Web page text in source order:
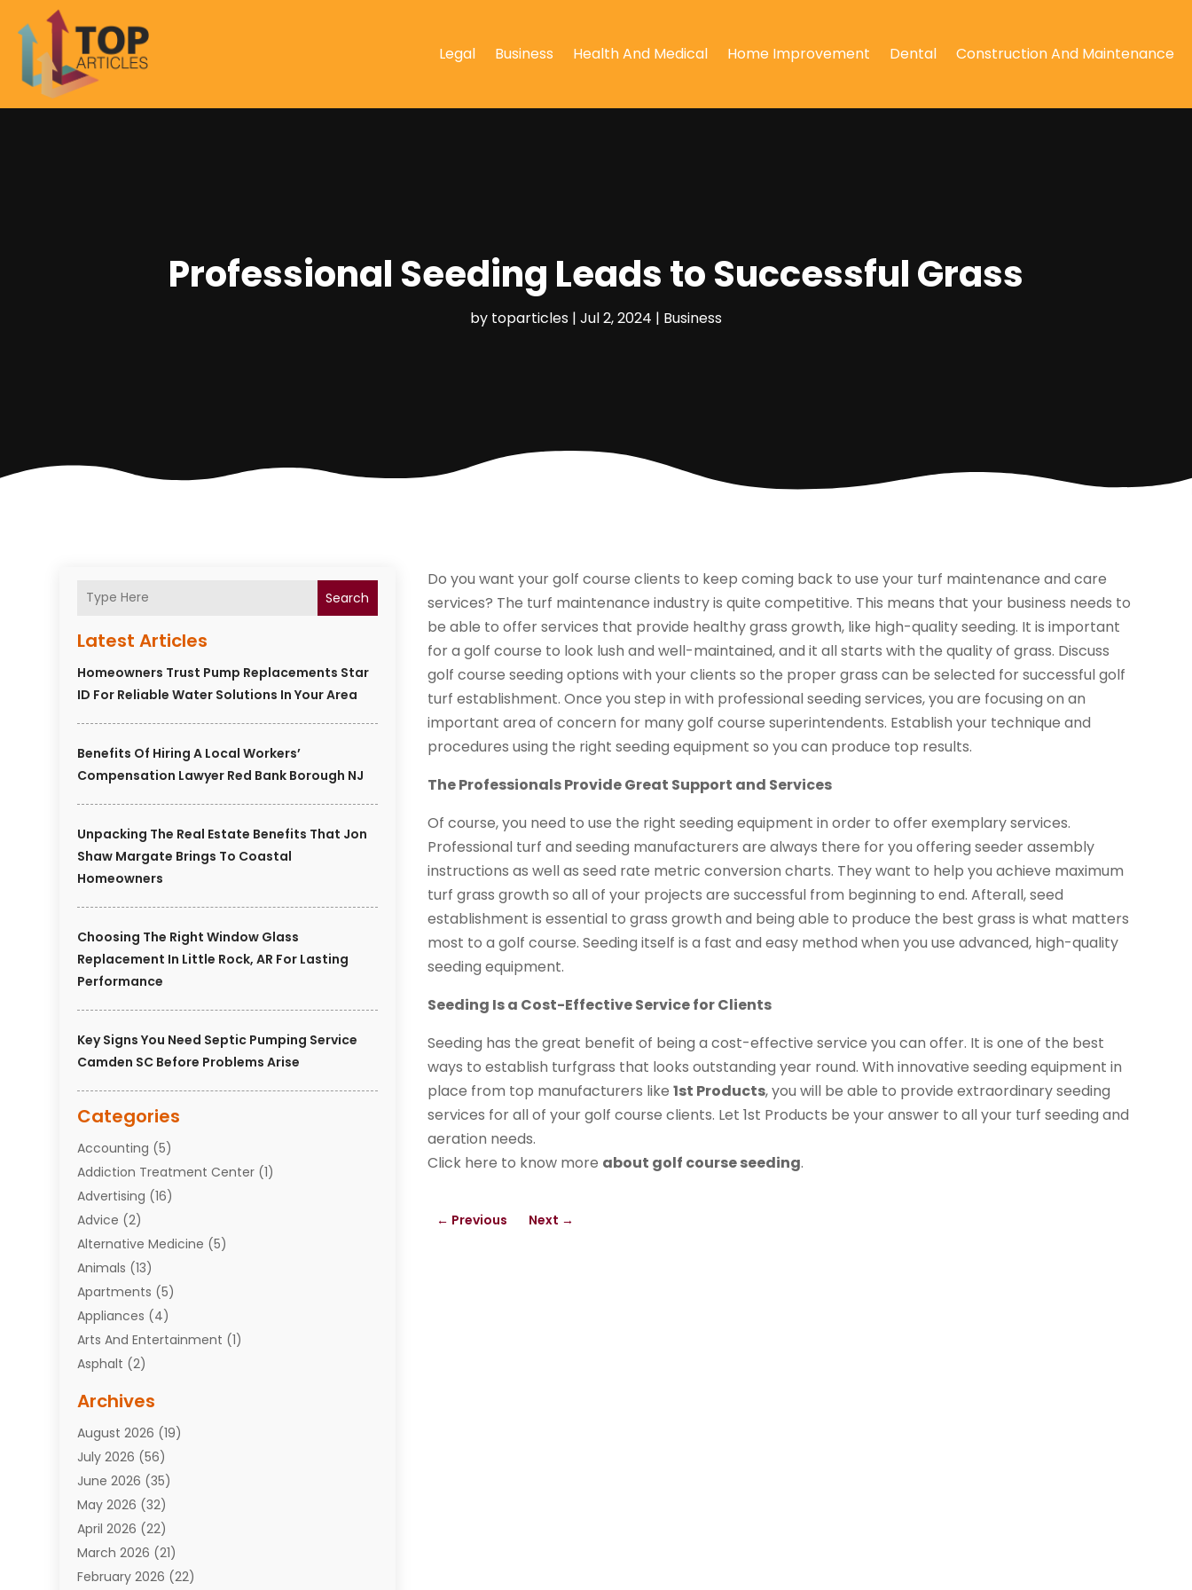
Legal Business Health And Medical Home Improvement Dental Construction And Maintenance
Professional Seeding Leads to Successful Grass
by toparticles | Jul 2, 2024 | Business
Search
Latest Articles
Homeowners Trust Pump Replacements Star
ID For Reliable Water Solutions In Your Area
Benefits Of Hiring A Local Workers’
Compensation Lawyer Red Bank Borough NJ
Unpacking The Real Estate Benefits That Jon
Shaw Margate Brings To Coastal
Homeowners
Choosing The Right Window Glass
Replacement In Little Rock, AR For Lasting
Performance
Key Signs You Need Septic Pumping Service
Camden SC Before Problems Arise
Categories
Accounting (5)
Addiction Treatment Center (1)
Advertising (16)
Advice (2)
Alternative Medicine (5)
Animals (13)
Apartments (5)
Appliances (4)
Arts And Entertainment (1)
Asphalt (2)
Attorneys(7)
Auto Repair Shop
Automobiles(110)
Aviation(3)
Awards(1)
Babies(2)
Bail Bonds(4)
Bankruptcy(2)
Archives
August 2026 (19)
July 2026 (56)
June 2026 (35)
May 2026 (32)
April 2026 (22)
March 2026 (21)
February 2026 (22)
Do you want your golf course clients to keep coming back to use your turf maintenance and care
services? The turf maintenance industry is quite competitive. This means that your business needs to
be able to offer services that provide healthy grass growth, like high-quality seeding. It is important
for a golf course to look lush and well-maintained, and it all starts with the quality of grass. Discuss
golf course seeding options with your clients so the proper grass can be selected for successful golf
turf establishment. Once you step in with professional seeding services, you are focusing on an
important area of concern for many golf course superintendents. Establish your technique and
procedures using the right seeding equipment so you can produce top results.
The Professionals Provide Great Support and Services
Of course, you need to use the right seeding equipment in order to offer exemplary services.
Professional turf and seeding manufacturers are always there for you offering seeder assembly
instructions as well as seed rate metric conversion charts. They want to help you achieve maximum
turf grass growth so all of your projects are successful from beginning to end. Afterall, seed
establishment is essential to grass growth and being able to produce the best grass is what matters
most to a golf course. Seeding itself is a fast and easy method when you use advanced, high-quality
seeding equipment.
Seeding Is a Cost-Effective Service for Clients
Seeding has the great benefit of being a cost-effective service you can offer. It is one of the best
ways to establish turfgrass that looks outstanding year round. With innovative seeding equipment in
place from top manufacturers like1st Products, you will be able to provide extraordinary seeding
services for all of your golf course clients. Let 1st Products be your answer to all your turf seeding and
aeration needs.
Click here to know more about golf course seeding.
← Previous Next →